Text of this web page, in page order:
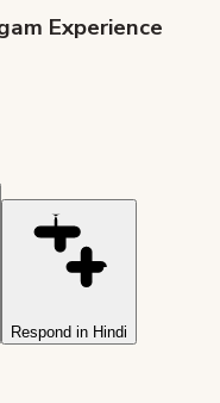
Experience
Respond in Hindi